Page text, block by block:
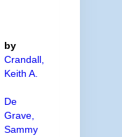
by
Crandall,
Keith A.
De
Grave,
Sammy